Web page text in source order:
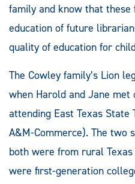
family and know that
education of future
quality of education for
The Cowley family’s Lion
when Harold and Jane
attending East Texas State
A&M-Commerce). The two
both were from rural
were first-generation